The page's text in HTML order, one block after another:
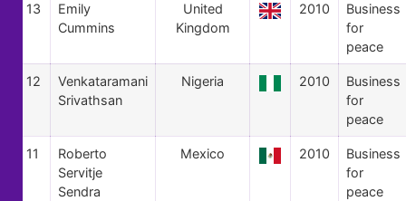
13
Emily
Cummins
United
Kingdom
2010
Business
for
peace
12
Venkataramani
Srivathsan
Nigeria 2010
Business
for
peace
11
Roberto
Servitje
Sendra
Mexico 2010
Business
for
peace